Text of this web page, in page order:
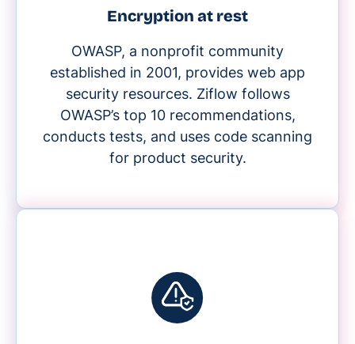
Encryption at rest
OWASP, a nonprofit community
established in 2001, provides web app
security resources. Ziflow follows
OWASP’s top 10 recommendations,
conducts tests, and uses code scanning
for product security.